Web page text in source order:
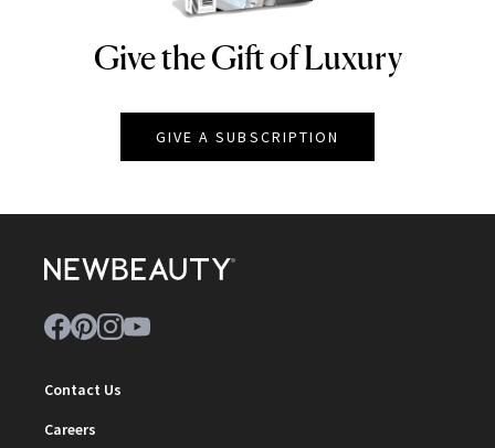
NEWBEAUTY
Give the Gift of Luxury
GIVE A SUBSCRIPTION
Contact Us
Careers